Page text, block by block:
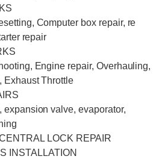
Computer box repair, re
repair
Engine repair, Overhauling,
Exhaust Throttle
expansion valve, evaporator,
LOCK REPAIR
INSTALLATION